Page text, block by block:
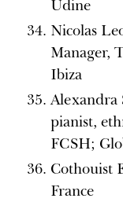
Udine
Nicolas
Manager,
Ibiza
Alexandra
pianist,
FCSH;
Cothouist
France